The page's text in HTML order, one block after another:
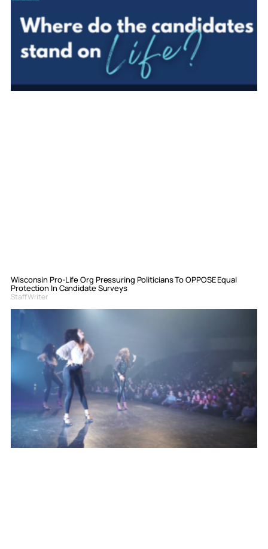
Wisconsin Pro-Life Org Pressuring Politicians To OPPOSE Equal
Protection In Candidate Surveys
Staff Writer